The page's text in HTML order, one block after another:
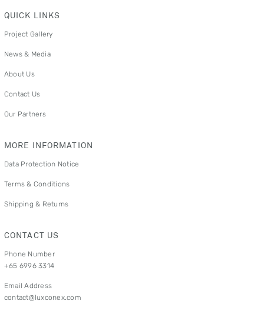
QUICK LINKS
Project Gallery
News & Media
About Us
Contact Us
Our Partners
MORE INFORMATION
Data Protection Notice
Terms & Conditions
Shipping & Returns
CONTACT US
Phone Number
+65 6996 3314
Email Address
contact@luxconex.com